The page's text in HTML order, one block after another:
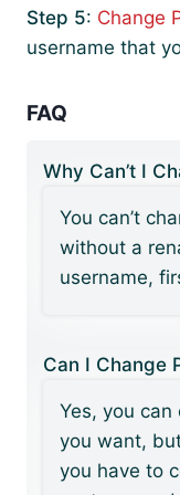
Step 5: Change
username that
FAQ
Why Can’t I
You can’t
without a
username,
Can I Change
Yes, you can
you want,
you have to